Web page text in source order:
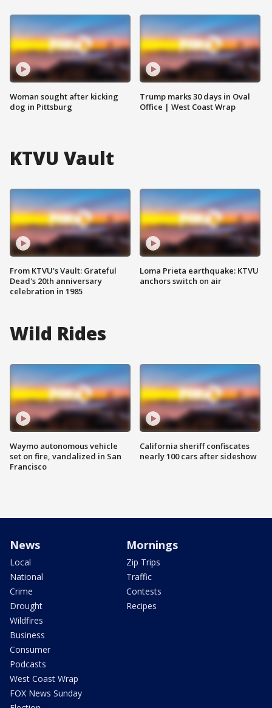
Woman sought after kicking
dog in Pittsburg
Trump marks 30 days in Oval
Office | West Coast Wrap
KTVU Vault
From KTVU's Vault: Grateful
Dead's 20th anniversary
celebration in 1985
Loma Prieta earthquake: KTVU
anchors switch on air
Wild Rides
Waymo autonomous vehicle
set on fire, vandalized in San
Francisco
California sheriff confiscates
nearly 100 cars after sideshow
News
Local
National
Crime
Drought
Wildfires
Business
Consumer
Podcasts
West Coast Wrap
FOX News Sunday
Mornings
Zip Trips
Traffic
Contests
Recipes